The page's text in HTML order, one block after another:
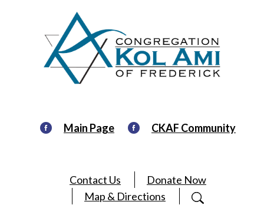
Main Page CKAF Community
Contact Us
Donate Now
Map & Directions